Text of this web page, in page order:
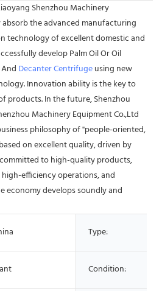
Shenzhou Machinery
absorb the advanced manufacturing
technology of excellent domestic and
develop Palm Oil Or Oil
Decanter Centrifugeusing new
Innovation ability is the key to
products. In the future, Shenzhou
Machinery Equipment Co.,Ltd
philosophy of "people-oriented,
on excellent quality, driven by
to high-quality products,
efficiency operations, and
economy develops soundly and
Type:
Condition: